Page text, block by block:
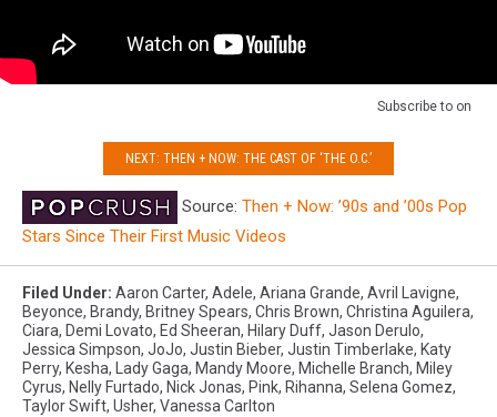
Subscribe to on
NEXT: THEN + NOW: THE CAST OF ‘THE O.C.’
Source: Then + Now: ’90s and ’00s Pop
Stars Since Their First Music Videos
Filed Under: Aaron Carter, Adele, Ariana Grande, Avril Lavigne,
Beyonce, Brandy, Britney Spears, Chris Brown, Christina Aguilera,
Ciara, Demi Lovato, Ed Sheeran, Hilary Duff, Jason Derulo,
Jessica Simpson, JoJo, Justin Bieber, Justin Timberlake, Katy
Perry, Kesha, Lady Gaga, Mandy Moore, Michelle Branch, Miley
Cyrus, Nelly Furtado, Nick Jonas, Pink, Rihanna, Selena Gomez,
Taylor Swift, Usher, Vanessa Carlton